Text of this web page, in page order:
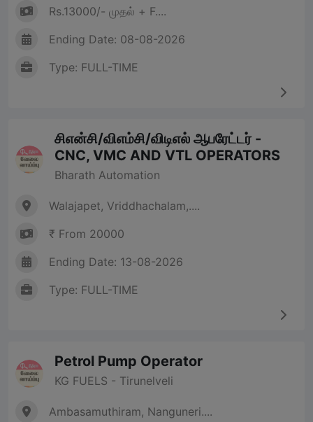
Rs.13000/- முதல் + F....
Ending Date: 08-08-2026
Type: FULL-TIME
சிஎன்சி/விஎம்சி/விடிஎல் ஆபரேட்டர் -
CNC, VMC AND VTL OPERATORS
Bharath Automation
Walajapet, Vriddhachalam,....
₹ From 20000
Ending Date: 13-08-2026
Type: FULL-TIME
Petrol Pump Operator
KG FUELS - Tirunelveli
Ambasamuthiram, Nanguneri....